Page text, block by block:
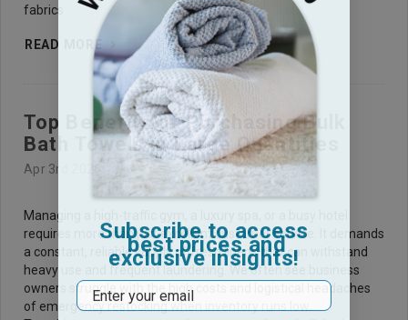
fabrics
READ MORE
Top Benefits of Purchasing Bulk
Bath Towels in Large Quantities
Apr 3rd 2026
Managing a high-traffic gym, a luxury spa, or a busy hotel
requires more than just excellent customer service. It demands
a constant, reliable supply of fresh linens that can withstand
heavy use and frequent laundering. We often see business
owners struggle with the high costs and logistical headaches
of emergency restocking when inventory runs low.
Subscribe to access
best prices and
exclusive insights!
Email